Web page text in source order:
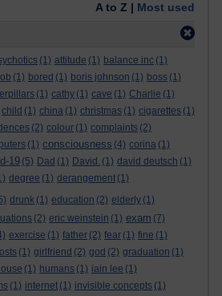
A to Z | Most used
(1) attitude (1) balance inc (1)
(1) bored (1) boris johnson (1) boss (1)
(1) cathy (1) cave (1) Charlie (1)
child (1) china (1) christmas (1) cigarettes (1)
(2) colour (1) complaints (2)
(1) consciousness (4) corina (1)
19 (5) Dad (1) David. (1) david deutsch (1)
degree (1) derangement (1)
drunk (1) education (2) elderly (1)
(2) eric weinstein (1) exam (7)
exercise (1) father (2) fear (1) fine (1)
(1) girlfriend (2) god (2) graduation (1)
(1) humans (1) iain lee (1)
(1) internet (1) invisible concepts (1)